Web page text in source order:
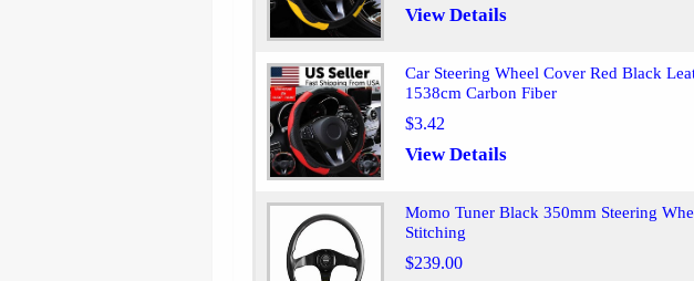
View Details
Car Steering Wheel Cover Red Black
1538cm Carbon Fiber
$3.42
View Details
Momo Tuner Black 350mm Steering
Stitching
$239.00